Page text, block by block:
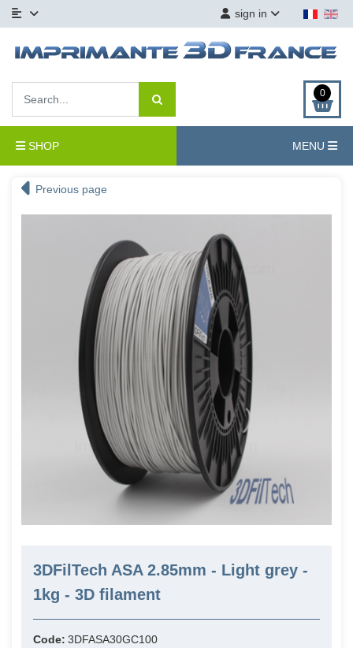
sign in
0
SHOP MENU
Previous page
3DFilTech ASA 2.85mm - Light grey -
1kg - 3D filament
Code: 3DFASA30GC100